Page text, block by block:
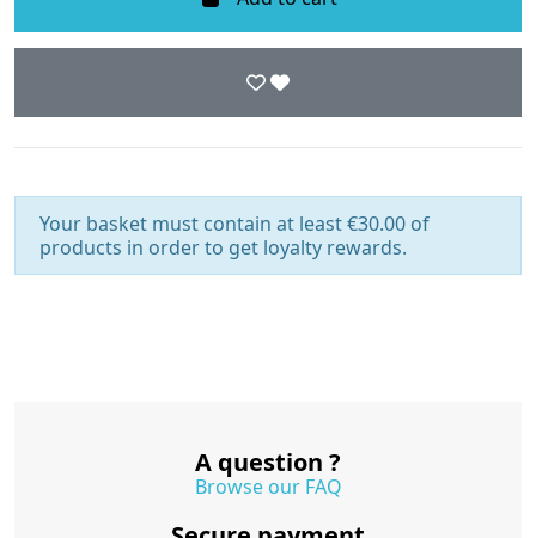
Your basket must contain at least €30.00 of
products in order to get loyalty rewards.
A question ?
Browse our FAQ